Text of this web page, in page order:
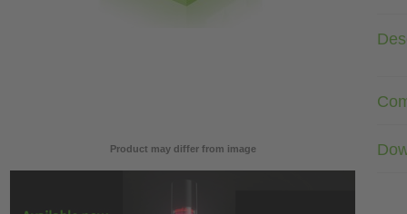
Product may differ from image